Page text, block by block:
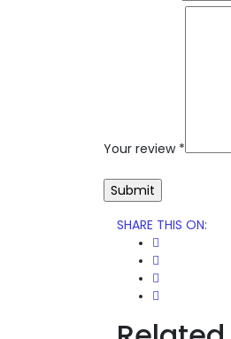
Your review *
SHARE THIS ON: